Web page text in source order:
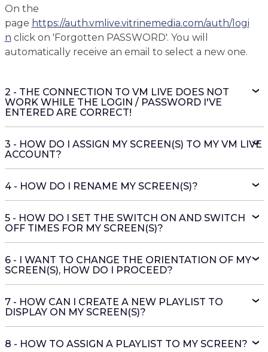
On the
page https://auth.vmlive.vitrinemedia.com/auth/logi
n click on 'Forgotten PASSWORD'. You will
automatically receive an email to select a new one.
2 - THE CONNECTION TO VM LIVE DOES NOT
WORK WHILE THE LOGIN / PASSWORD I'VE
ENTERED ARE CORRECT!
3 - HOW DO I ASSIGN MY SCREEN(S) TO MY VM LIVE
ACCOUNT?
4 - HOW DO I RENAME MY SCREEN(S)?
5 - HOW DO I SET THE SWITCH ON AND SWITCH
OFF TIMES FOR MY SCREEN(S)?
6 - I WANT TO CHANGE THE ORIENTATION OF MY
SCREEN(S), HOW DO I PROCEED?
7 - HOW CAN I CREATE A NEW PLAYLIST TO
DISPLAY ON MY SCREEN(S)?
8 - HOW TO ASSIGN A PLAYLIST TO MY SCREEN?